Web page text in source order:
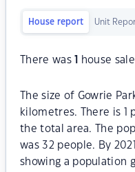
House report Unit
There was house
The size of Gowrie
kilometres. There is 1
the total area. The
was 32 people. By
showing a population